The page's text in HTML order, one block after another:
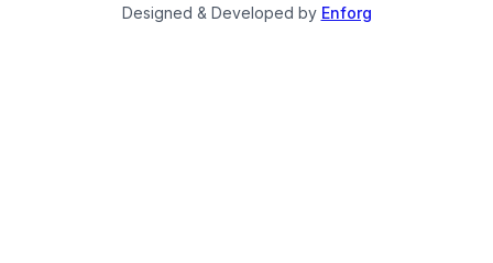
Designed & Developed by Enforg